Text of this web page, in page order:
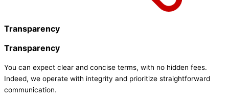
Transparency
Transparency
You can expect clear and concise terms, with no hidden fees.
Indeed, we operate with integrity and prioritize straightforward
communication.